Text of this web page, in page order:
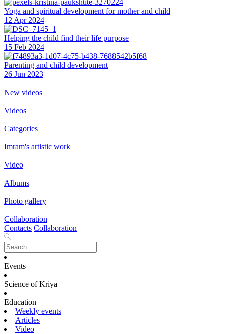
Yoga and spiritual development for mother and child
12 Apr 2024
Helping the сhild find their life purpose
15 Feb 2024
Parenting and child development
26 Jun 2023
New videos
Videos
Categories
Imram's artistic work
Video
Albums
Photo gallery
Collaboration
Contacts Collaboration
Events
Science of Kriya
Education
Weekly events
Articles
Video